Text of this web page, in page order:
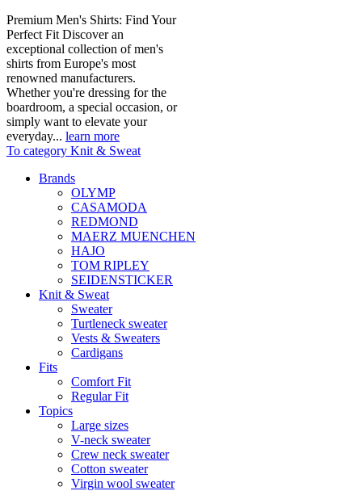
Premium Men's Shirts: Find Your
Perfect Fit Discover an
exceptional collection of men's
shirts from Europe's most
renowned manufacturers.
Whether you're dressing for the
boardroom, a special occasion, or
simply want to elevate your
everyday... learn more
To category Knit & Sweat
Brands
OLYMP
CASAMODA
REDMOND
MAERZ MUENCHEN
HAJO
TOM RIPLEY
SEIDENSTICKER
Knit & Sweat
Sweater
Turtleneck sweater
Vests & Sweaters
Cardigans
Fits
Comfort Fit
Regular Fit
Topics
Large sizes
V-neck sweater
Crew neck sweater
Cotton sweater
Virgin wool sweater